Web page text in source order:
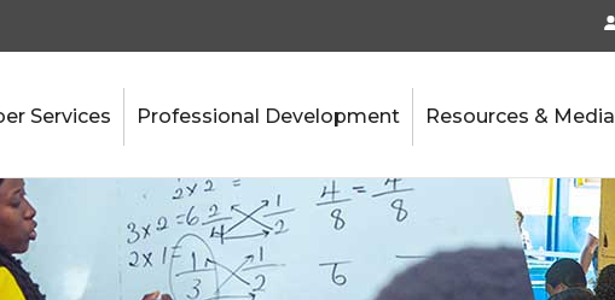
Services Professional Development Resources & Media